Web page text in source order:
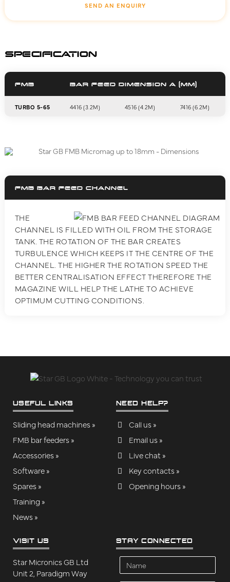
SEND AN ENQUIRY
SPECIFICATION
FMB BAR FEED DIMENSION A (MM)
TURBO 5-65 4416 (3.2M) 4516 (4.2M) 7416 (6.2M)
FMB BAR FEED CHANNEL
THE
CHANNEL IS FILLED WITH OIL FROM THE STORAGE
TANK. THE ROTATION OF THE BAR CREATES
TURBULENCE WHICH KEEPS IT THE CENTRE OF THE
CHANNEL. THE HIGHER THE ROTATION SPEED THE
BETTER CENTRALISATION EFFECT THEREFORE THE
MAGAZINE WILL HELP THE LATHE TO ACHIEVE
OPTIMUM CUTTING CONDITIONS.
USEFUL LINKS
Sliding head machines »
FMB bar feeders »
Accessories »
Software »
Spares »
Training »
News »
NEED HELP?
Call us »
Email us »
Live chat »
Key contacts »
Opening hours »
VISIT US
Star Micronics GB Ltd
Unit 2, Paradigm Way
STAY CONNECTED